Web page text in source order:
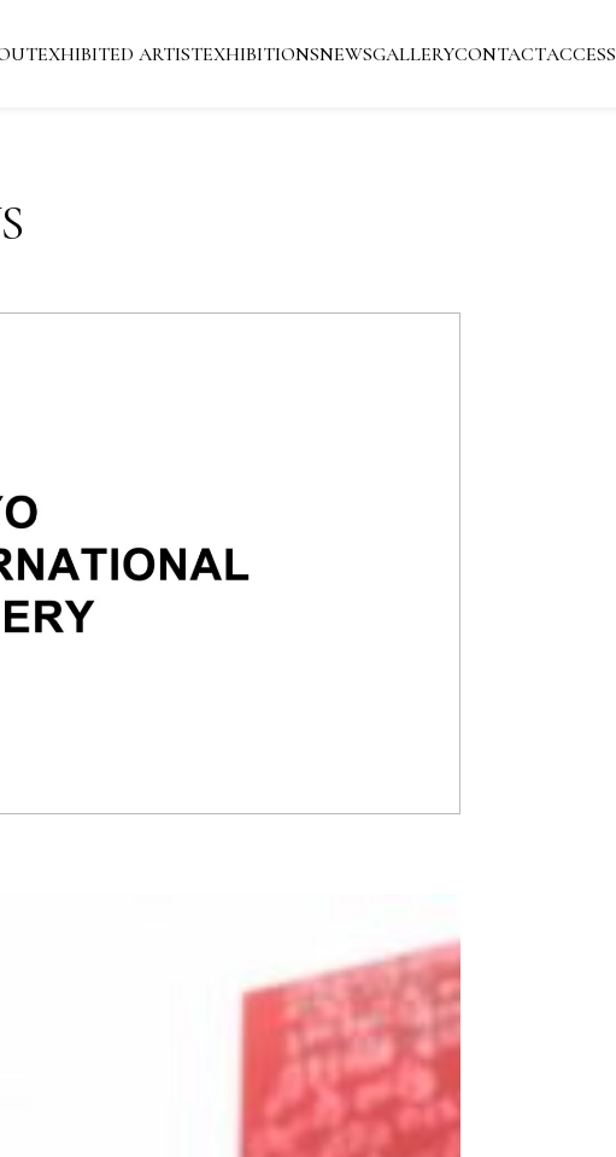
EXHIBITED ARTISTEXHIBITIONSNEWSGALLERYCONTACTACCESS